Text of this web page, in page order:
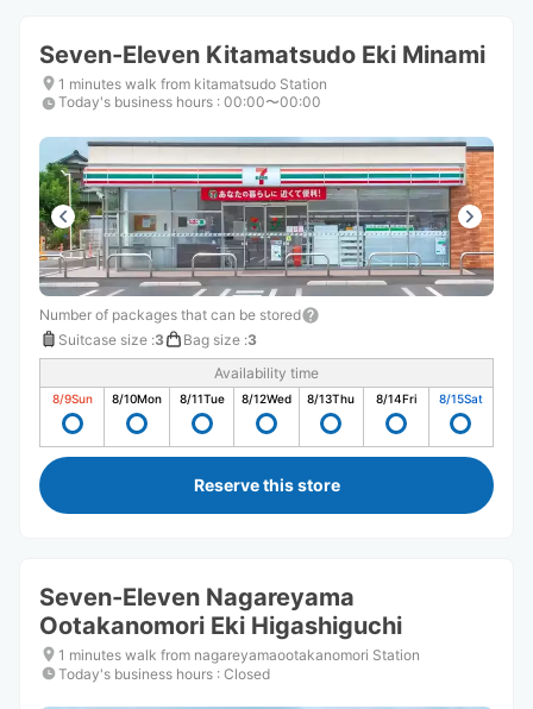
Seven-Eleven Kitamatsudo Eki Minami
1 minutes walk from kitamatsudo Station
Today's business hours : 00:00〜00:00
Number of packages that can be stored
Suitcase size :3 Bag size :3
Availability time
8/9Sun 8/10Mon 8/11Tue 8/12Wed 8/13Thu 8/14Fri 8/15Sat
Reserve this store
Seven-Eleven Nagareyama
Ootakanomori Eki Higashiguchi
1 minutes walk from nagareyamaootakanomori Station
Today's business hours : Closed